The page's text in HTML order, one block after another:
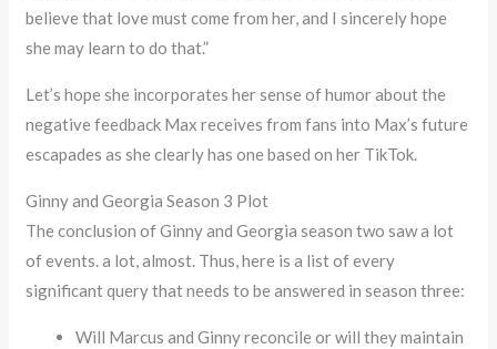
believe that love must come from her, and I sincerely hope
she may learn to do that.”
Let’s hope she incorporates her sense of humor about the
negative feedback Max receives from fans into Max’s future
escapades as she clearly has one based on her TikTok.
Ginny and Georgia Season 3 Plot
The conclusion of Ginny and Georgia season two saw a lot
of events. a lot, almost. Thus, here is a list of every
significant query that needs to be answered in season three:
Will Marcus and Ginny reconcile or will they maintain